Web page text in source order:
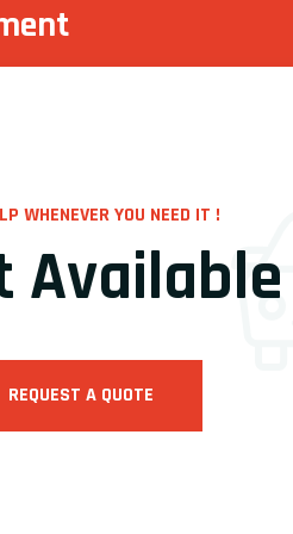
WHENEVER YOU NEED IT !
REQUEST A QUOTE